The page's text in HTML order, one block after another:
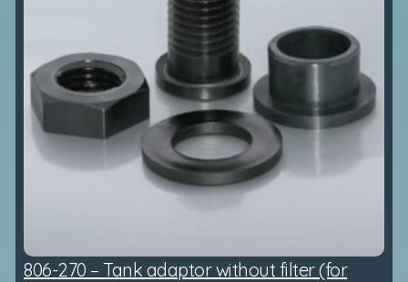
806-270 – Tank adaptor without filter (for